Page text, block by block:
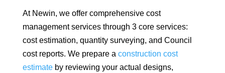
At Newin, we offer comprehensive cost
management services through 3 core services:
cost estimation, quantity surveying, and Council
cost reports. We prepare a construction cost
estimateby reviewing your actual designs,